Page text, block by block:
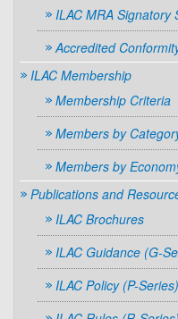
ILAC MRA Signatory
Accredited
ILAC Membership
Membership Criteria
Members by
Members by
Publications and
ILAC Brochures
ILAC Guidance (G-
ILAC Policy (P-Series)